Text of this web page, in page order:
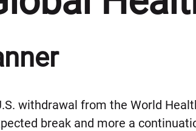
withdrawal from the World
break and more a